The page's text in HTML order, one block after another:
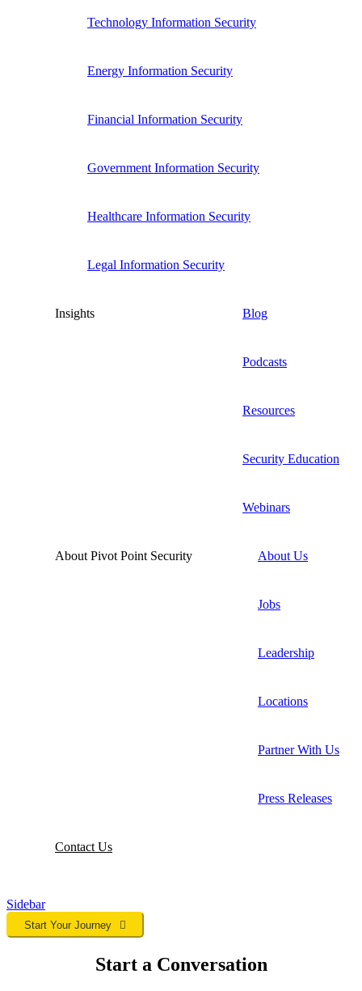
Technology Information Security
Energy Information Security
Financial Information Security
Government Information Security
Healthcare Information Security
Legal Information Security
Insights Blog
Podcasts
Resources
Security Education
Webinars
About Pivot Point Security About Us
Jobs
Leadership
Locations
Partner With Us
Press Releases
Contact Us
Sidebar
Start Your Journey
Start a Conversation